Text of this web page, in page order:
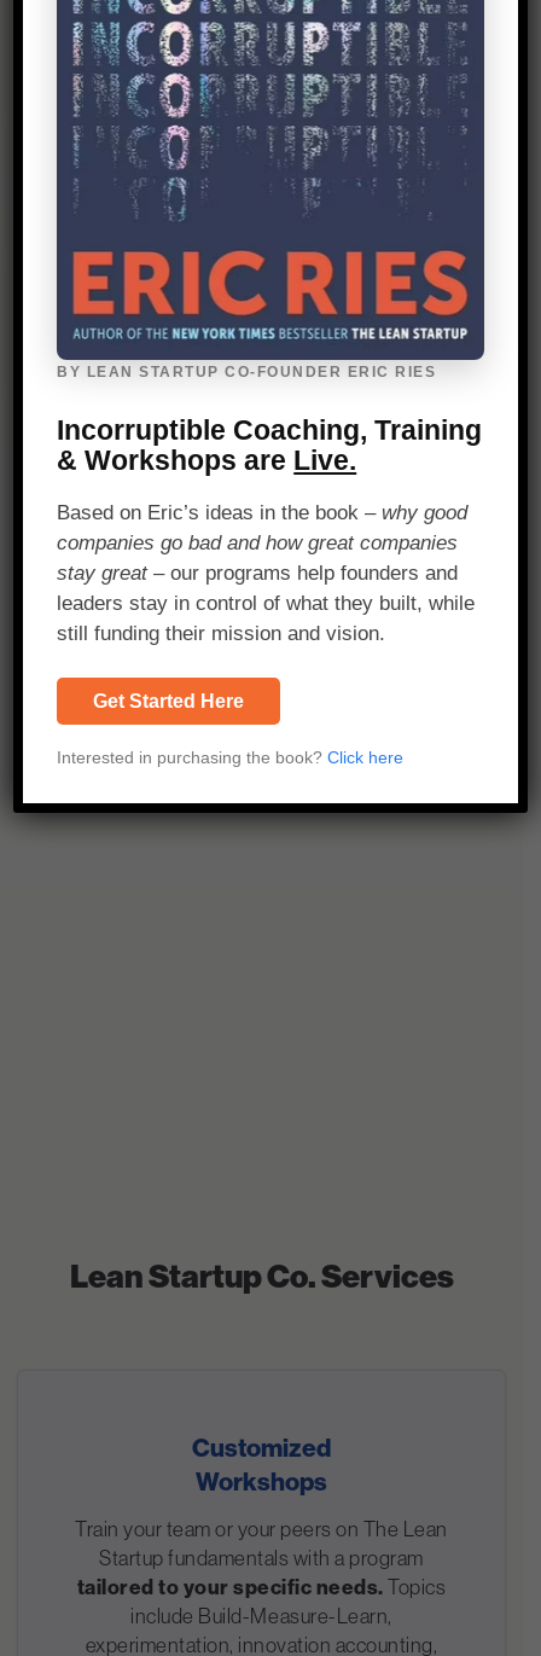
Our 45% repeat business rate confirms
the value we deliver from before we sign a
contract to long after we get started.
We have an average of 24 years of
experience working in product and
executives and consultants.
Lean Startup Co. Services
Customized
Workshops
Train your team or your peers on The Lean
Startup fundamentals with a program
tailored to your specific needs. Topics
include Build-Measure-Learn,
experimentation, innovation accounting,
BY LEAN STARTUP CO-FOUNDER ERIC RIES
Incorruptible Coaching, Training
& Workshops are Live.
Based on Eric’s ideas in the book – why good
companies go bad and how great companies
stay great– our programs help founders and
leaders stay in control of what they built, while
still funding their mission and vision.
Get Started Here
Interested in purchasing the book?Click here